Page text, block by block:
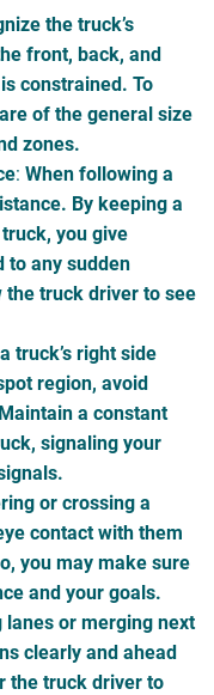
the truck’s
front, back, and
constrained. To
of the general size
zones.
: When following a
By keeping a
you give
to any sudden
the truck driver to see
truck’s right side
region, avoid
a constant
signaling your
or crossing a
contact with them
you may make sure
and your goals.
lanes or merging next
clearly and ahead
the truck driver to